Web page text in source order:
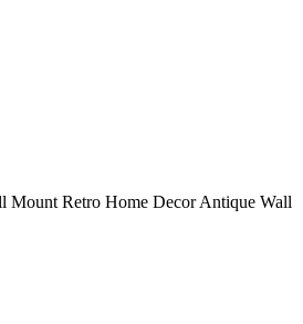
Mount Retro Home Decor Antique Wall